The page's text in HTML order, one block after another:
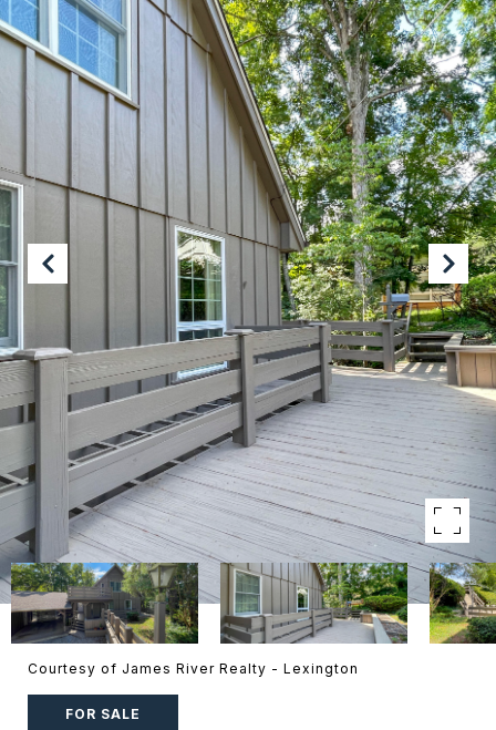
Courtesy of James River Realty - Lexington
FOR SALE